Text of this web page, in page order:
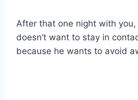
After that one night with
doesn’t want to stay in
because he wants to avoid